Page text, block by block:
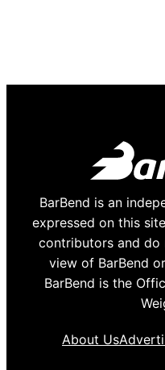
BarBend is an
expressed on this
contributors and do
view of BarBend
BarBend is the
About Us